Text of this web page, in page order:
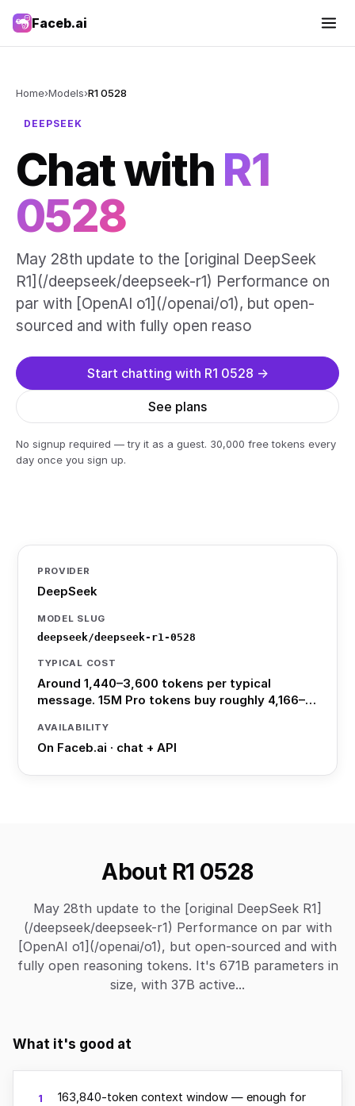
Faceb.ai
Home›Models›R1 0528
DEEPSEEK
Chat with R1
0528
May 28th update to the [original DeepSeek
R1](/deepseek/deepseek-r1) Performance on
par with [OpenAI o1](/openai/o1), but open-
sourced and with fully open reaso
Start chatting with R1 0528 →
See plans
No signup required — try it as a guest. 30,000 free tokens every
day once you sign up.
PROVIDER
DeepSeek
MODEL SLUG
deepseek/deepseek-r1-0528
TYPICAL COST
Around 1,440–3,600 tokens per typical
message. 15M Pro tokens buy roughly 4,166–…
AVAILABILITY
On Faceb.ai · chat + API
About R1 0528
May 28th update to the [original DeepSeek R1]
(/deepseek/deepseek-r1) Performance on par with
[OpenAI o1](/openai/o1), but open-sourced and with
fully open reasoning tokens. It's 671B parameters in
size, with 37B active...
What it's good at
1
163,840-token context window — enough for